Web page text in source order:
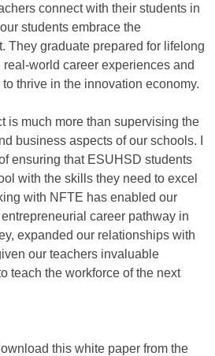
connect with their students in
students embrace the
They graduate prepared for lifelong
world career experiences and
thrive in the innovation economy.
is much more than supervising the
business aspects of our schools. I
ensuring that ESUHSD students
with the skills they need to excel
with NFTE has enabled our
career pathway in
expanded our relationships with
our teachers invaluable
teach the workforce of the next
this white paper from the